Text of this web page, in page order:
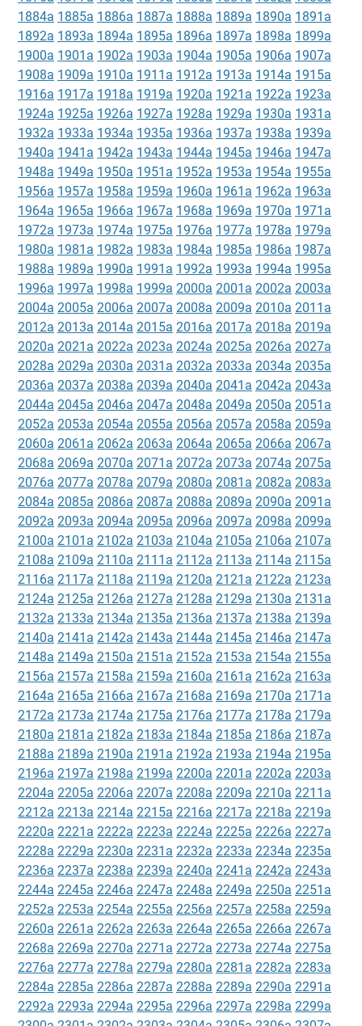
1884a 1885a 1886a 1887a 1888a 1889a 1890a 1891a
1892a 1893a 1894a 1895a 1896a 1897a 1898a 1899a
1900a 1901a 1902a 1903a 1904a 1905a 1906a 1907a
1908a 1909a 1910a 1911a 1912a 1913a 1914a 1915a
1916a 1917a 1918a 1919a 1920a 1921a 1922a 1923a
1924a 1925a 1926a 1927a 1928a 1929a 1930a 1931a
1932a 1933a 1934a 1935a 1936a 1937a 1938a 1939a
1940a 1941a 1942a 1943a 1944a 1945a 1946a 1947a
1948a 1949a 1950a 1951a 1952a 1953a 1954a 1955a
1956a 1957a 1958a 1959a 1960a 1961a 1962a 1963a
1964a 1965a 1966a 1967a 1968a 1969a 1970a 1971a
1972a 1973a 1974a 1975a 1976a 1977a 1978a 1979a
1980a 1981a 1982a 1983a 1984a 1985a 1986a 1987a
1988a 1989a 1990a 1991a 1992a 1993a 1994a 1995a
1996a 1997a 1998a 1999a 2000a 2001a 2002a 2003a
2004a 2005a 2006a 2007a 2008a 2009a 2010a 2011a
2012a 2013a 2014a 2015a 2016a 2017a 2018a 2019a
2020a 2021a 2022a 2023a 2024a 2025a 2026a 2027a
2028a 2029a 2030a 2031a 2032a 2033a 2034a 2035a
2036a 2037a 2038a 2039a 2040a 2041a 2042a 2043a
2044a 2045a 2046a 2047a 2048a 2049a 2050a 2051a
2052a 2053a 2054a 2055a 2056a 2057a 2058a 2059a
2060a 2061a 2062a 2063a 2064a 2065a 2066a 2067a
2068a 2069a 2070a 2071a 2072a 2073a 2074a 2075a
2076a 2077a 2078a 2079a 2080a 2081a 2082a 2083a
2084a 2085a 2086a 2087a 2088a 2089a 2090a 2091a
2092a 2093a 2094a 2095a 2096a 2097a 2098a 2099a
2100a 2101a 2102a 2103a 2104a 2105a 2106a 2107a
2108a 2109a 2110a 2111a 2112a 2113a 2114a 2115a
2116a 2117a 2118a 2119a 2120a 2121a 2122a 2123a
2124a 2125a 2126a 2127a 2128a 2129a 2130a 2131a
2132a 2133a 2134a 2135a 2136a 2137a 2138a 2139a
2140a 2141a 2142a 2143a 2144a 2145a 2146a 2147a
2148a 2149a 2150a 2151a 2152a 2153a 2154a 2155a
2156a 2157a 2158a 2159a 2160a 2161a 2162a 2163a
2164a 2165a 2166a 2167a 2168a 2169a 2170a 2171a
2172a 2173a 2174a 2175a 2176a 2177a 2178a 2179a
2180a 2181a 2182a 2183a 2184a 2185a 2186a 2187a
2188a 2189a 2190a 2191a 2192a 2193a 2194a 2195a
2196a 2197a 2198a 2199a 2200a 2201a 2202a 2203a
2204a 2205a 2206a 2207a 2208a 2209a 2210a 2211a
2212a 2213a 2214a 2215a 2216a 2217a 2218a 2219a
2220a 2221a 2222a 2223a 2224a 2225a 2226a 2227a
2228a 2229a 2230a 2231a 2232a 2233a 2234a 2235a
2236a 2237a 2238a 2239a 2240a 2241a 2242a 2243a
2244a 2245a 2246a 2247a 2248a 2249a 2250a 2251a
2252a 2253a 2254a 2255a 2256a 2257a 2258a 2259a
2260a 2261a 2262a 2263a 2264a 2265a 2266a 2267a
2268a 2269a 2270a 2271a 2272a 2273a 2274a 2275a
2276a 2277a 2278a 2279a 2280a 2281a 2282a 2283a
2284a 2285a 2286a 2287a 2288a 2289a 2290a 2291a
2292a 2293a 2294a 2295a 2296a 2297a 2298a 2299a